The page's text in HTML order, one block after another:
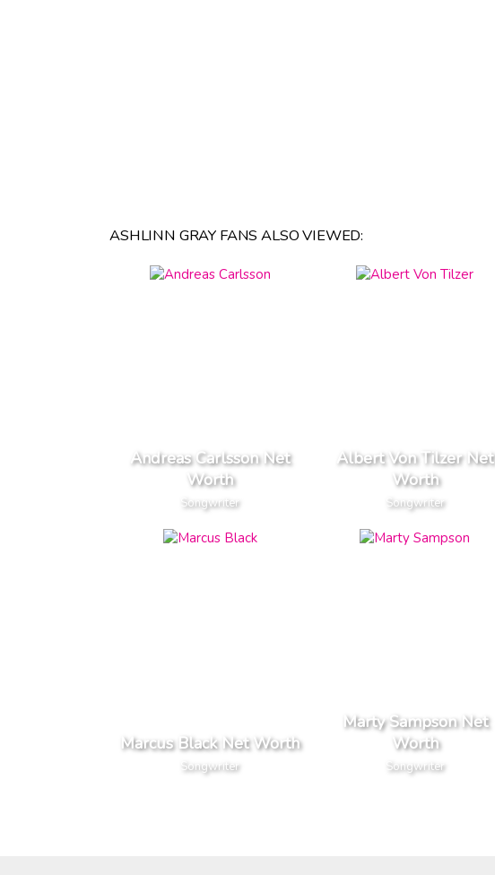
ASHLINN GRAY FANS ALSO VIEWED:
Andreas Carlsson Net
Worth
Songwriter
Albert Von Tilzer Net
Worth
Songwriter
Marcus Black Net Worth
Songwriter
Marty Sampson Net
Worth
Songwriter